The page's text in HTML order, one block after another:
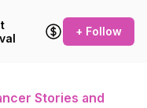
+ Follow
Stories and